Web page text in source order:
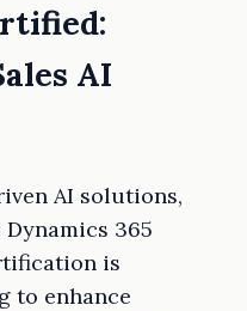
AI
AI solutions,
365
is
to enhance